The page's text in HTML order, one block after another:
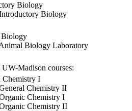
Biology
Biology
Biology Laboratory
Madison courses:
Chemistry I
Chemistry II
Chemistry I
Chemistry II